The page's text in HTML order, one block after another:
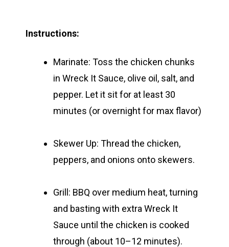
Instructions:
Marinate: Toss the chicken chunks
in Wreck It Sauce, olive oil, salt, and
pepper. Let it sit for at least 30
minutes (or overnight for max flavor)
Skewer Up: Thread the chicken,
peppers, and onions onto skewers.
Grill: BBQ over medium heat, turning
and basting with extra Wreck It
Sauce until the chicken is cooked
through (about 10–12 minutes).